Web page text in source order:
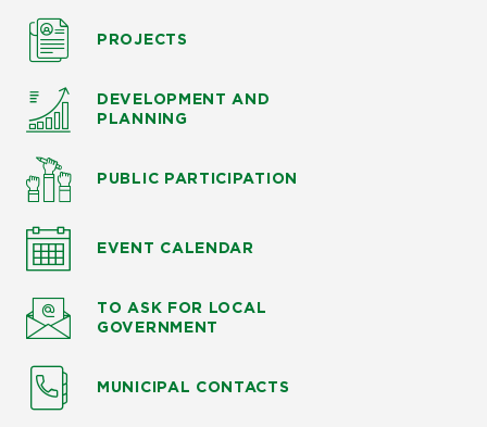
PROJECTS
DEVELOPMENT AND
PLANNING
PUBLIC PARTICIPATION
EVENT CALENDAR
TO ASK FOR LOCAL
GOVERNMENT
MUNICIPAL CONTACTS